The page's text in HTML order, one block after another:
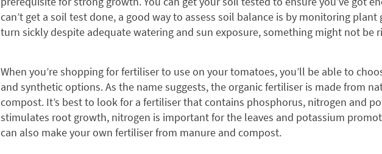
can’t get a soil test done, a good way to assess soil balance is by monitoring
turn sickly despite adequate watering and sun exposure, something might not be
When you’re shopping for fertiliser to use on your tomatoes, you’ll be able to
and synthetic options. As the name suggests, the organic fertiliser is made from
compost. It’s best to look for a fertiliser that contains phosphorus, nitrogen and
stimulates root growth, nitrogen is important for the leaves and potassium
can also make your own fertiliser from manure and compost.